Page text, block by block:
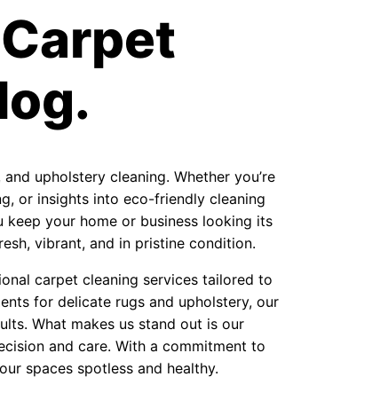
upholstery cleaning. Whether you’re
or insights into eco-friendly cleaning
your home or business looking its
vibrant, and in pristine condition.
carpet cleaning services tailored to
for delicate rugs and upholstery, our
What makes us stand out is our
and care. With a commitment to
spaces spotless and healthy.